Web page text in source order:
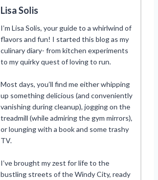
Lisa Solis
I’m Lisa Solis, your guide to a whirlwind of
flavors and fun! I started this blog as my
culinary diary- from kitchen experiments
to my quirky quest of loving to run.
Most days, you’ll find me either whipping
up something delicious (and conveniently
vanishing during cleanup), jogging on the
treadmill (while admiring the gym mirrors),
or lounging with a book and some trashy
TV.
I’ve brought my zest for life to the
bustling streets of the Windy City, ready